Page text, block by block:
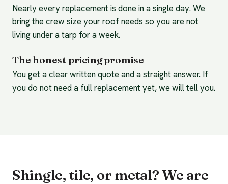
Nearly every replacement is done in a single day. We
bring the crew size your roof needs so you are not
living under a tarp for a week.
The honest pricing promise
You get a clear written quote and a straight answer. If
you do not need a full replacement yet, we will tell you.
Shingle, tile, or metal? We are